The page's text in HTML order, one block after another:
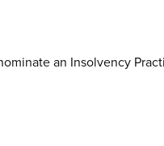
an Insolvency